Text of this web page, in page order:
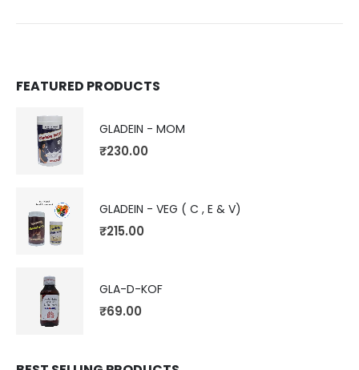
FEATURED PRODUCTS
GLADEIN - MOM
₹230.00
GLADEIN - VEG ( C , E & V)
₹215.00
GLA-D-KOF
₹69.00